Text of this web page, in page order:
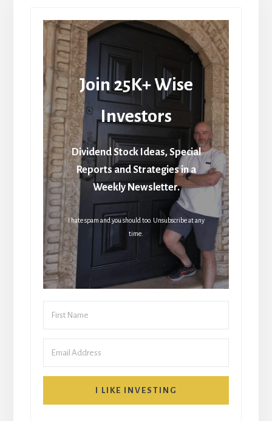
Join 25K+ Wise
Investors
Dividend Stock Ideas, Special
Reports and Strategies in a
Weekly Newsletter.
I hate spam and you should too. Unsubscribe at any
time.
I LIKE INVESTING